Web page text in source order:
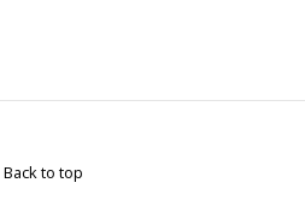
Back to top